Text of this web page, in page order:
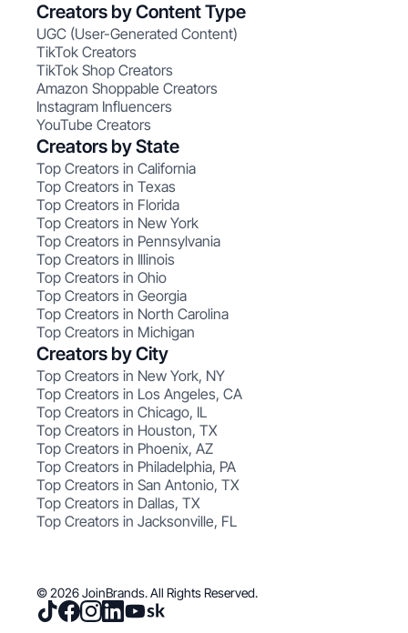
Creators by Content Type
UGC (User-Generated Content)
TikTok Creators
TikTok Shop Creators
Amazon Shoppable Creators
Instagram Influencers
YouTube Creators
Creators by State
Top Creators in California
Top Creators in Texas
Top Creators in Florida
Top Creators in New York
Top Creators in Pennsylvania
Top Creators in Illinois
Top Creators in Ohio
Top Creators in Georgia
Top Creators in North Carolina
Top Creators in Michigan
Creators by City
Top Creators in New York, NY
Top Creators in Los Angeles, CA
Top Creators in Chicago, IL
Top Creators in Houston, TX
Top Creators in Phoenix, AZ
Top Creators in Philadelphia, PA
Top Creators in San Antonio, TX
Top Creators in Dallas, TX
Top Creators in Jacksonville, FL
© 2026 JoinBrands. All Rights Reserved.